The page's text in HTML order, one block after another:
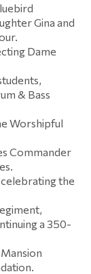
Gina and
Dame
& Bass
Worshipful
Commander
celebrating the
a 350-